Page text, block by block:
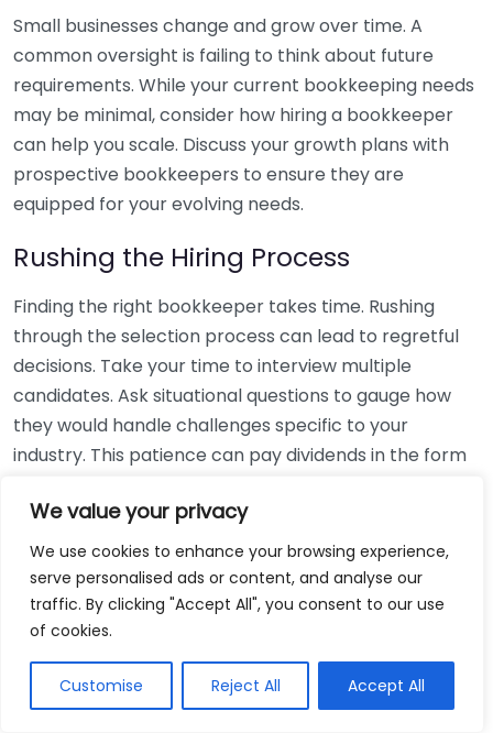
We value your privacy
We use cookies to enhance your browsing experience,
serve personalised ads or content, and analyse our
traffic. By clicking "Accept All", you consent to our use
of cookies.
Customise Reject All Accept All
Small businesses change and grow over time. A
common oversight is failing to think about future
requirements. While your current bookkeeping needs
may be minimal, consider how hiring a bookkeeper
can help you scale. Discuss your growth plans with
prospective bookkeepers to ensure they are
equipped for your evolving needs.
Rushing the Hiring Process
Finding the right bookkeeper takes time. Rushing
through the selection process can lead to regretful
decisions. Take your time to interview multiple
candidates. Ask situational questions to gauge how
they would handle challenges specific to your
industry. This patience can pay dividends in the form
Using Non-Local Services
While online bookkeeping services can be
convenient, relying only on them might disconnect
bookkeepers can offer insights into regional
regulations and taxes that might apply to your